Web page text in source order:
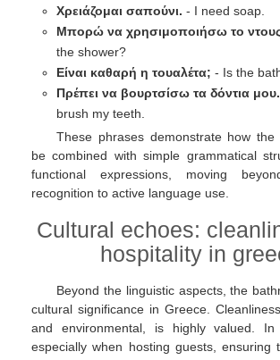
Χρειάζομαι σαπούνι. - I need soap.
Μπορώ να χρησιμοποιήσω το
the shower?
Είναι καθαρή η τουαλέτα; - Is the
Πρέπει να βουρτσίσω τα δόντια μου.
brush my teeth.
These phrases demonstrate how the
be combined with simple grammatical
functional expressions, moving
recognition to active language use.
Cultural echoes:
hospitality in
Beyond the linguistic aspects, the
cultural significance in Greece.
and environmental, is highly valued. In
especially when hosting guests, ensuring